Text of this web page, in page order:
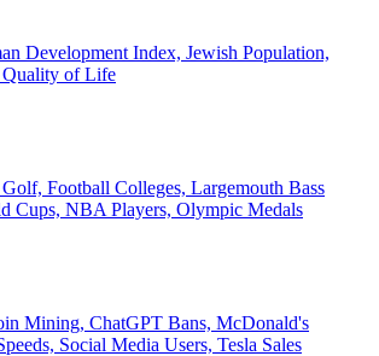
Development Index, Jewish Population,
Quality of Life
Football Colleges, Largemouth Bass
Cups, NBA Players, Olympic Medals
Mining, ChatGPT Bans, McDonald's
Social Media Users, Tesla Sales